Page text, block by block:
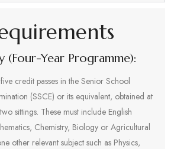
(Four-Year Programme):
credit passes in the Senior School
(SSCE) or its equivalent, obtained at
sittings. These must include English
Chemistry, Biology or Agricultural
other relevant subject such as Physics,